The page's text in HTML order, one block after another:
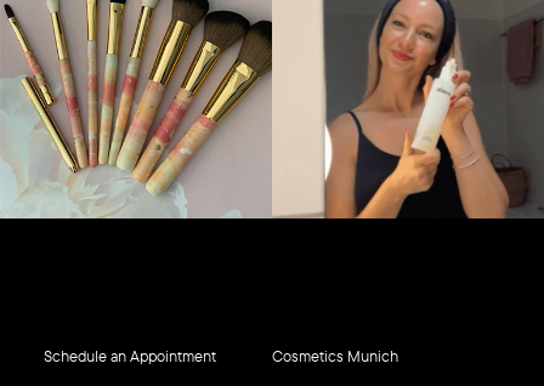
Schedule an Appointment Cosmetics Munich